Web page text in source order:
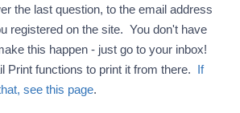
the last question, to the email address
registered on the site. You don't have
this happen - just go to your inbox!
Print functions to print it from there. If
see this page.